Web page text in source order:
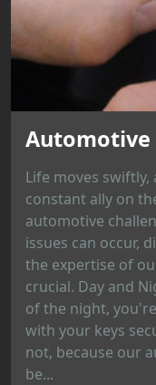
Life moves swiftly,
constant ally on
automotive
issues can occur,
the expertise of
crucial. Day and
of the night,
with your keys
not, because our
be...